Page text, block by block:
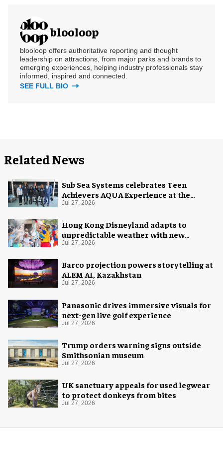
blooloop
blooloop offers authoritative reporting and thought
leadership on attractions, from major parks and brands to
emerging experiences, helping industry professionals stay
informed, inspired and connected.
SEE FULL BIO
Related News
Sub Sea Systems celebrates Teen
Achievers AQUA Experience at the
Florida Aquarium
Jul 27, 2026
Hong Kong Disneyland adapts to
unpredictable weather with new
measures
Jul 27, 2026
Barco projection powers storytelling at
ALEM AI, Kazakhstan
Jul 27, 2026
Panasonic drives immersive visuals for
next-gen live golf experience
Jul 27, 2026
Trump orders warning signs outside
Smithsonian museum
Jul 27, 2026
UK sanctuary appeals for used legwear
to protect donkeys from bites
Jul 27, 2026